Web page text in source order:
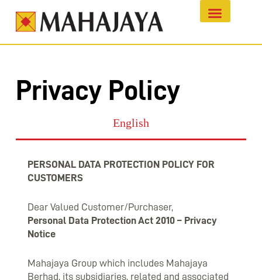
Privacy Policy
English
PERSONAL DATA PROTECTION POLICY FOR
CUSTOMERS
Dear Valued Customer/Purchaser,
Personal Data Protection Act 2010 – Privacy
Notice
Mahajaya Group which includes Mahajaya
Berhad, its subsidiaries, related and associated